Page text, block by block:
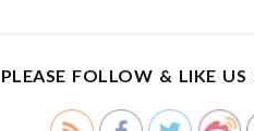
PLEASE FOLLOW & LIKE US